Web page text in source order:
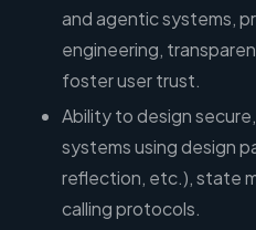
and agentic systems,
engineering,
foster user trust.
Ability to design
systems using design
reflection, etc.), state
calling protocols.